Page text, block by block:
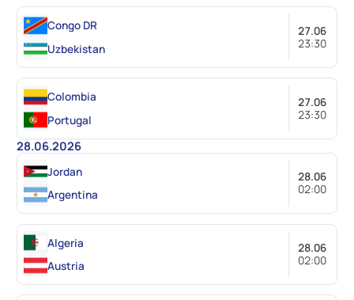
Congo DR
Uzbekistan
27.06
23:30
Colombia
Portugal
27.06
23:30
28.06.2026
Jordan
Argentina
28.06
02:00
Algeria
Austria
28.06
02:00